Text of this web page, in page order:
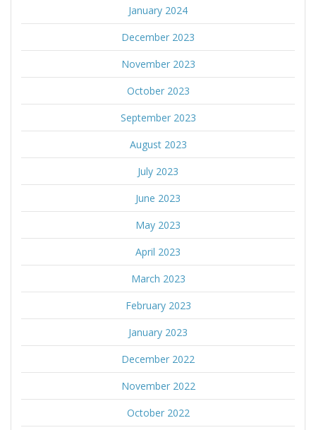
January 2024
December 2023
November 2023
October 2023
September 2023
August 2023
July 2023
June 2023
May 2023
April 2023
March 2023
February 2023
January 2023
December 2022
November 2022
October 2022